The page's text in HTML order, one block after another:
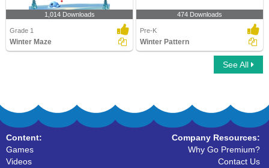
1,014 Downloads
Grade 1
Winter Maze
474 Downloads
Pre-K
Winter Pattern
See All
Content:
Games
Videos
Company Resources:
Why Go Premium?
Contact Us